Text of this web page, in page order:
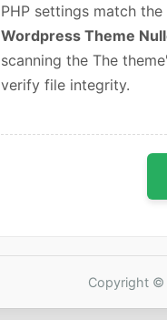
PHP settings match
Wordpress Theme
scanning the The
verify file integrity.
Copyright ©